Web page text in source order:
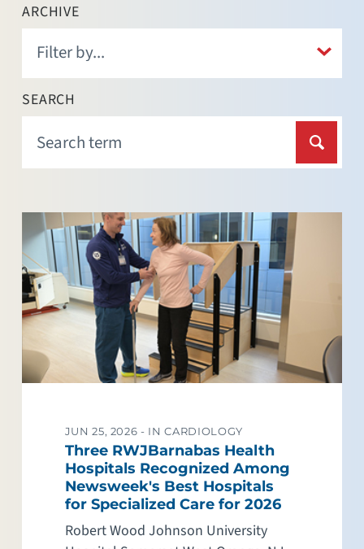
ARCHIVE
SEARCH
JUN 25, 2026 - IN CARDIOLOGY
Three RWJBarnabas Health
Hospitals Recognized Among
Newsweek's Best Hospitals
for Specialized Care for 2026
Robert Wood Johnson University